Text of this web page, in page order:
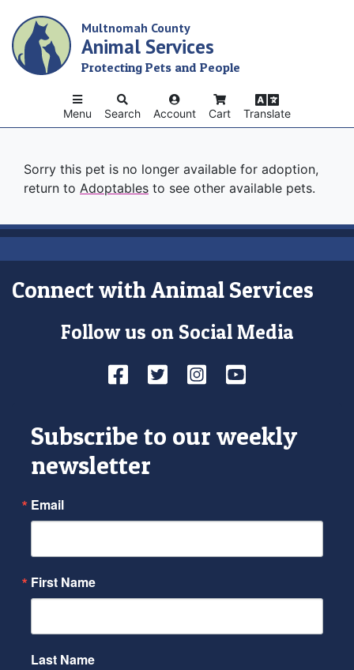
main
content
Multnomah County
Animal Services
Protecting Pets and People
Search Account Cart Translate
Menu
Sorry this pet is no longer available for adoption,
return to Adoptables to see other available pets.
Connect with Animal Services
Follow us on Social Media
Facebook
TwitterInstagram
YouTube
Subscribe to our weekly
newsletter
Email
First Name
Last Name